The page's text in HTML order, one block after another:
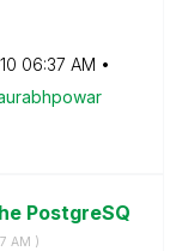
06:37 AM
PostgreSQ
AM )